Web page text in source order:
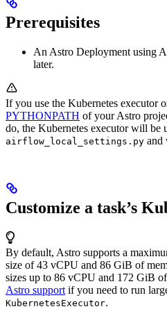
Prerequisites
An Astro Deployment using
later.
If you use the Kubernetes executor
PYTHONPATH of your Astro
do, the Kubernetes executor will be
airflow_local_settings.py and
Customize a task’s
By default, Astro supports a
size of 43 vCPU and 86 GiB of
sizes up to 86 vCPU and 172 GiB
Astro support if you need to run
KubernetesExecutor.